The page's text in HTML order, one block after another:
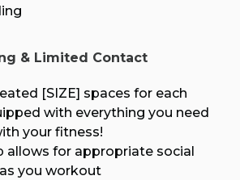
& Limited Contact
[SIZE] spaces for each
with everything you need
your fitness!
allows for appropriate social
you workout